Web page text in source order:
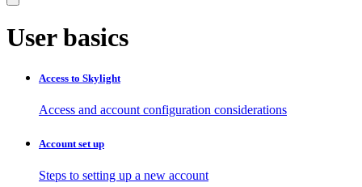
User basics
Access to Skylight
Access and account configuration considerations
Account set up
Steps to setting up a new account